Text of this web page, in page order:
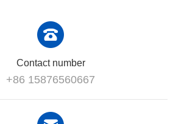
Contact number
+86 15876560667